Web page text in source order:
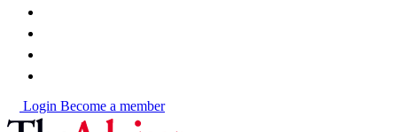
Login Become a member